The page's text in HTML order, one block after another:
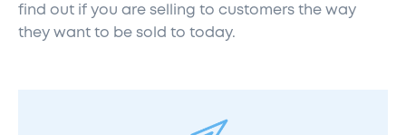
find out if you are selling to customers the way
they want to be sold to today.